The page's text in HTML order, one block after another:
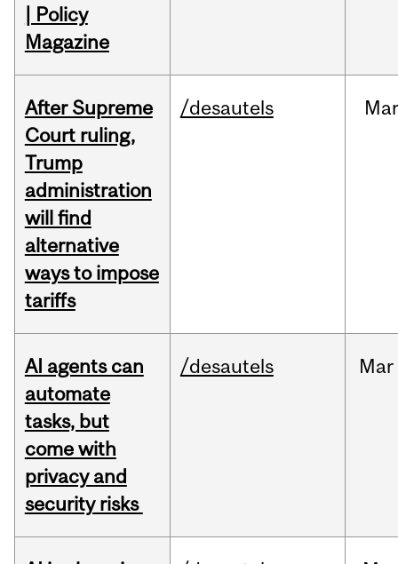
| Policy
Magazine
After Supreme
Court ruling,
Trump
administration
will find
alternative
ways to impose
tariffs
/desautels Mar
AI agents can
automate
tasks, but
come with
privacy and
security risks
/desautels Mar